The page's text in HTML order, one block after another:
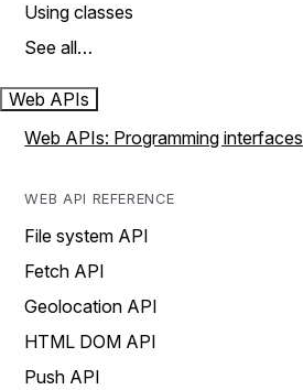
Using classes
See all…
Web APIs
Web APIs: Programming interfaces
WEB API REFERENCE
File system API
Fetch API
Geolocation API
HTML DOM API
Push API